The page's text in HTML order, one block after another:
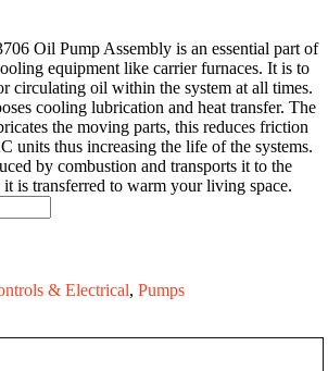
Oil Pump Assembly is an essential part of
equipment like carrier furnaces. It is to
circulating oil within the system at all times.
cooling lubrication and heat transfer. The
the moving parts, this reduces friction
units thus increasing the life of the systems.
by combustion and transports it to the
it is transferred to warm your living space.
& Electrical, Pumps